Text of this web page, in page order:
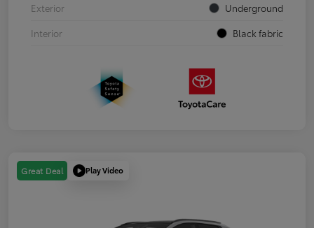
Exterior
Underground
Interior
Black fabric
Great Deal Play Video